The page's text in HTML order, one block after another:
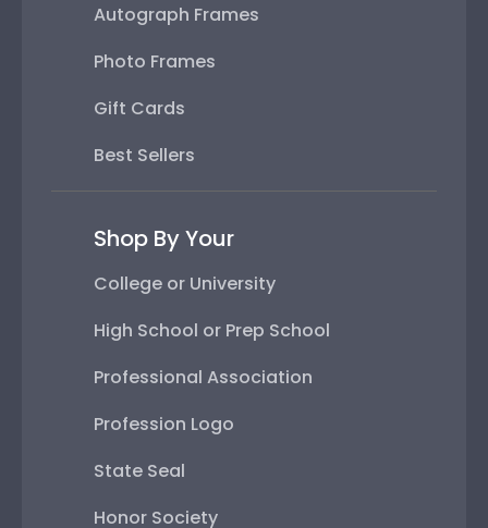
Autograph Frames
Photo Frames
Gift Cards
Best Sellers
Shop By Your
College or University
High School or Prep School
Professional Association
Profession Logo
State Seal
Honor Society